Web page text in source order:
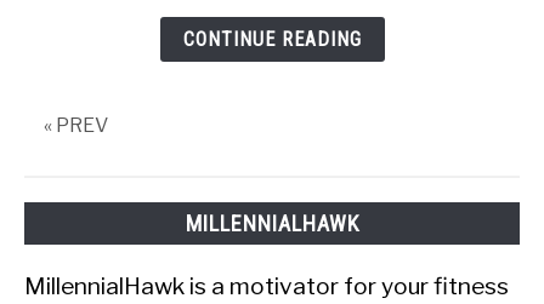
(Or
just
CONTINUE READING
« PREV
MILLENNIALHAWK
MillennialHawk is a motivator for your fitness